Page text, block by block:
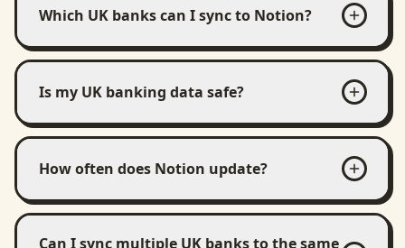
Which UK banks can I sync to Notion?
Is my UK banking data safe?
How often does Notion update?
Can I sync multiple UK banks to the same